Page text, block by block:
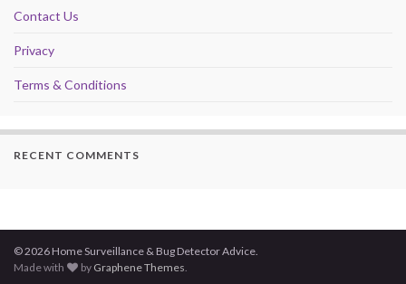
Contact Us
Privacy
Terms & Conditions
RECENT COMMENTS
© 2026 Home Surveillance & Bug Detector Advice.
Made with
by Graphene Themes.